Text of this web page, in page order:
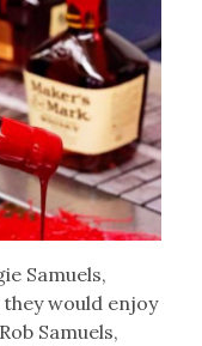
Samuels,
would enjoy
Samuels,